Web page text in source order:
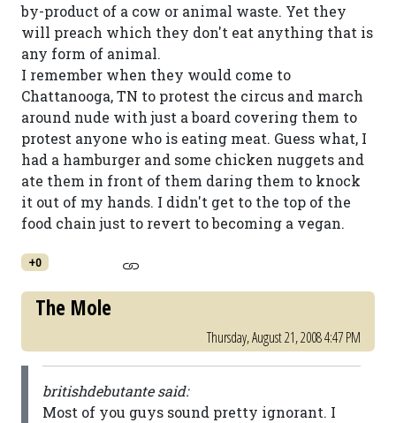
by-product of a cow or animal waste. Yet they
will preach which they don't eat anything that is
any form of animal.
I remember when they would come to
Chattanooga, TN to protest the circus and march
around nude with just a board covering them to
protest anyone who is eating meat. Guess what, I
had a hamburger and some chicken nuggets and
ate them in front of them daring them to knock
it out of my hands. I didn't get to the top of the
food chain just to revert to becoming a vegan.
+0
The Mole
Thursday, August 21, 2008 4:47 PM
britishdebutante said:
Most of you guys sound pretty ignorant. I